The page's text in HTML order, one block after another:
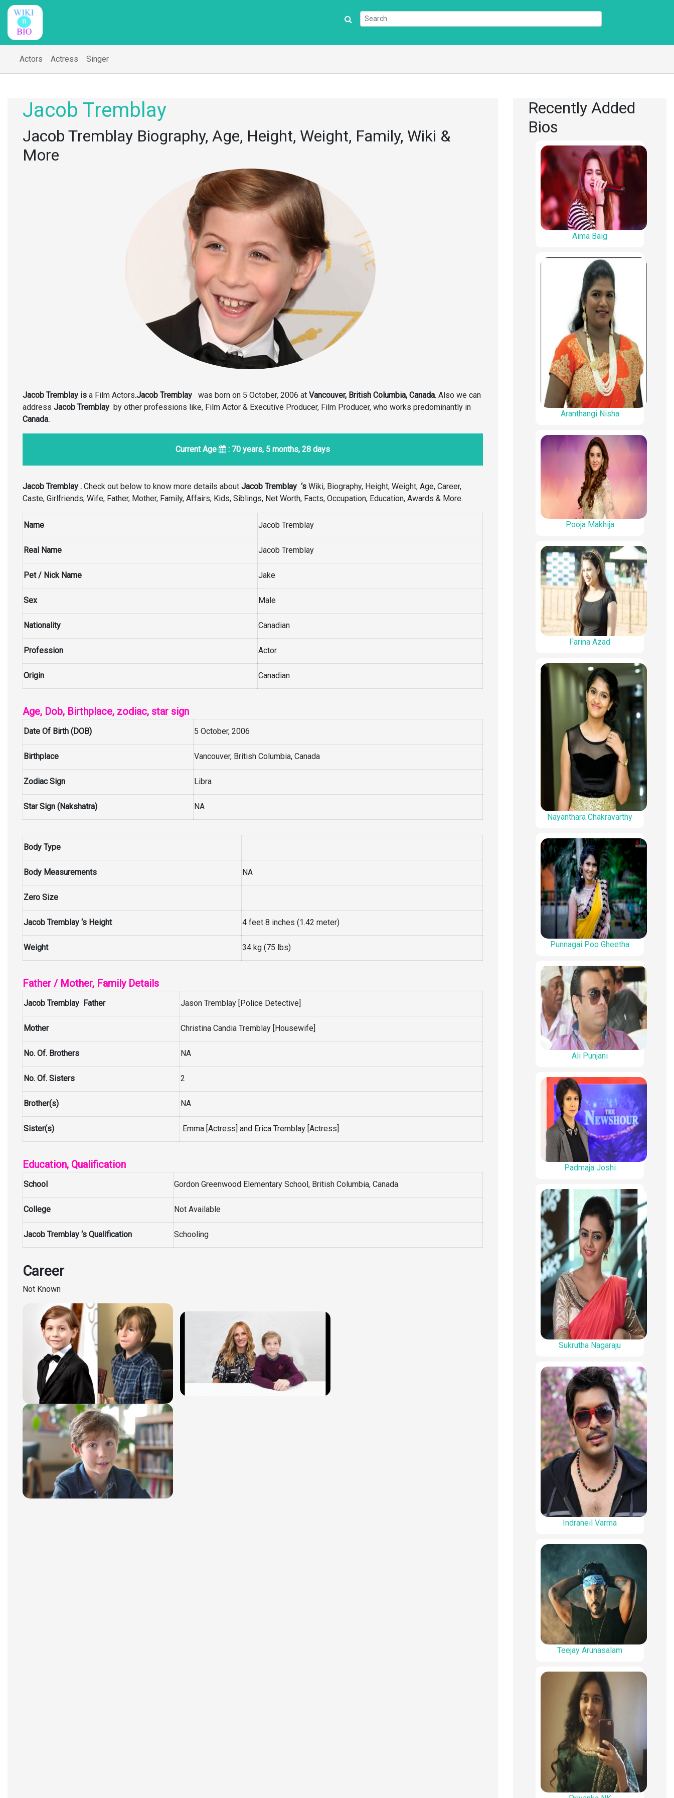
Actors Actress Singer
Jacob Tremblay
Jacob Tremblay Biography, Age, Height, Weight, Family, Wiki &
More
Jacob Tremblay is a Film Actors.Jacob Tremblay was born on 5 October, 2006 at Vancouver, British Columbia, Canada. Also we can
address Jacob Tremblay by other professions like, Film Actor & Executive Producer, Film Producer, who works predominantly in
Canada.
Current Age : 70 years, 5 months, 28 days
Jacob Tremblay . Check out below to know more details about Jacob Tremblay ‘s Wiki, Biography, Height, Weight, Age, Career,
Caste, Girlfriends, Wife, Father, Mother, Family, Affairs, Kids, Siblings, Net Worth, Facts, Occupation, Education, Awards & More.
Name Jacob Tremblay
Real Name Jacob Tremblay
Pet / Nick Name Jake
Sex Male
Nationality Canadian
Profession Actor
Origin Canadian
Age, Dob, Birthplace, zodiac, star sign
Date Of Birth (DOB) 5 October, 2006
Birthplace Vancouver, British Columbia, Canada
Zodiac Sign Libra
Star Sign (Nakshatra) NA
Body Type
Body Measurements NA
Zero Size
Jacob Tremblay ‘s Height 4 feet 8 inches (1.42 meter)
Weight 34 kg (75 lbs)
Father / Mother, Family Details
Jacob Tremblay Father Jason Tremblay [Police Detective]
Mother Christina Candia Tremblay [Housewife]
No. Of. Brothers NA
No. Of. Sisters 2
Brother(s) NA
Sister(s) Emma [Actress] and Erica Tremblay [Actress]
Education, Qualification
School Gordon Greenwood Elementary School, British Columbia, Canada
College Not Available
Jacob Tremblay ‘s Qualification Schooling
Career
Not Known
Recently Added
Bios
Aima Baig
Aranthangi Nisha
Pooja Makhija
Farina Azad
Nayanthara Chakravarthy
Punnagai Poo Gheetha
Ali Punjani
Padmaja Joshi
Sukrutha Nagaraju
Indraneil Varma
Teejay Arunasalam